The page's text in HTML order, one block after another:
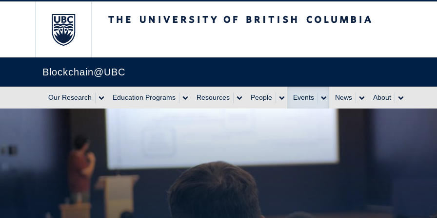
Blockchain@UBC
Our Research Education Programs Resources People Events News About